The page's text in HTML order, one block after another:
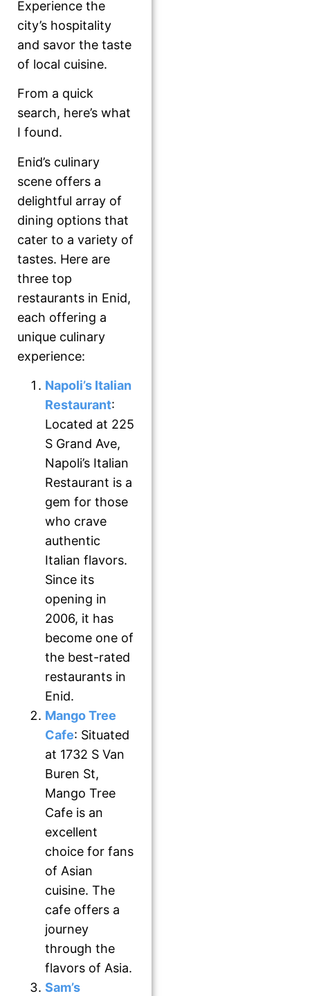
Experience the
city’s hospitality
and savor the taste
of local cuisine.
From a quick
search, here’s what
I found.
Enid’s culinary
scene offers a
delightful array of
dining options that
cater to a variety of
tastes. Here are
three top
restaurants in Enid,
each offering a
unique culinary
experience:
Napoli’s Italian
Restaurant:
Located at 225
S Grand Ave,
Napoli’s Italian
Restaurant is a
gem for those
who crave
authentic
Italian flavors.
Since its
opening in
2006, it has
become one of
the best-rated
restaurants in
Enid.
Mango Tree
Cafe: Situated
at 1732 S Van
Buren St,
Mango Tree
Cafe is an
excellent
choice for fans
of Asian
cuisine. The
cafe offers a
journey
through the
flavors of Asia.
Sam’s